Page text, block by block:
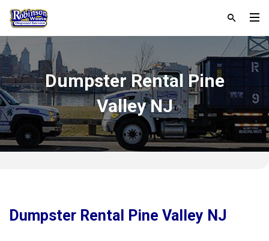
Dumpster Rental Pine
Valley NJ
Dumpster Rental Pine Valley NJ